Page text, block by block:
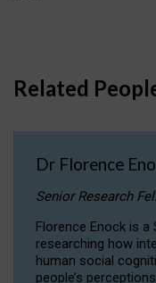
Related
Dr Florence
Senior Research
Florence Enock is a
researching how
human social
people’s